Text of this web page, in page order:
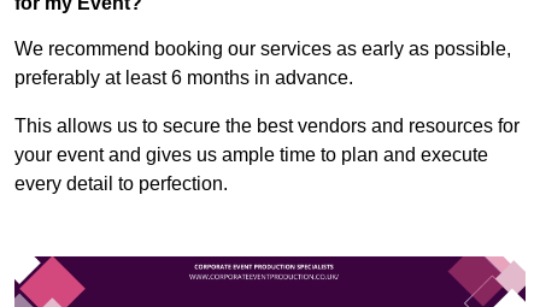
We recommend booking our services as early as possible,
preferably at least 6 months in advance.
This allows us to secure the best vendors and resources for
your event and gives us ample time to plan and execute
every detail to perfection.